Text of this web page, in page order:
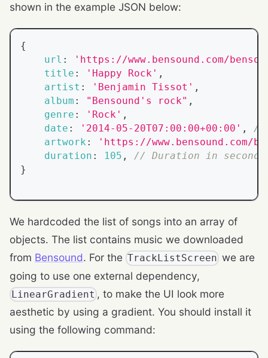
shown in the example JSON below:
{
url :
'https://www.bensound.com/
title : 'Happy Rock' ,
artist : 'Benjamin Tissot' ,
album : "Bensound's rock" ,
genre : 'Rock' ,
date : '2014-05-20T07:00:00+00:00' ,
//
artwork :
'https://www.bensound.com/
duration : 105 ,
// Duration in seconds
}
We hardcoded the list of songs into an array of
objects. The list contains music we downloaded
from Bensound. For the TrackListScreen we are
going to use one external dependency,
LinearGradient , to make the UI look more
aesthetic by using a gradient. You should install it
using the following command: